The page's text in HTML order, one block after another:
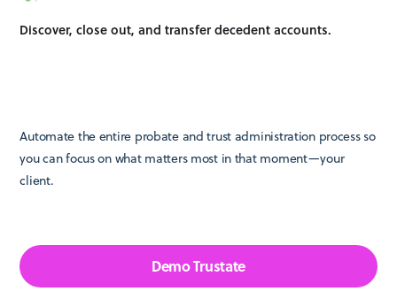
Discover, close out, and transfer decedent accounts.
Automate the entire probate and trust administration process so
you can focus on what matters most in that moment—your
client.
Demo Trustate